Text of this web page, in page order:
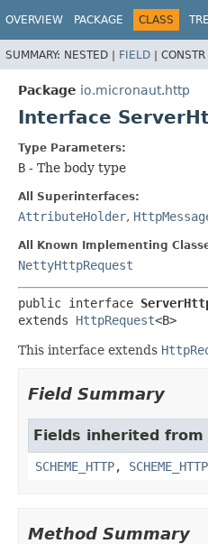
OVERVIEW PACKAGE CLASS
SUMMARY: NESTED | FIELD | CONSTR
Package io.micronaut.http
Interface
Type Parameters:
B - The body type
All Superinterfaces:
AttributeHolder,
All Known Implementing
NettyHttpRequest
public interface
extends HttpRequest<B>
This interface extends
Field Summary
Fields inherited
SCHEME_HTTP,
Method Summary